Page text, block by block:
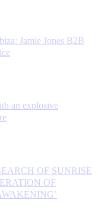
Jamie Jones B2B
an explosive
OF SUNRISE
OF